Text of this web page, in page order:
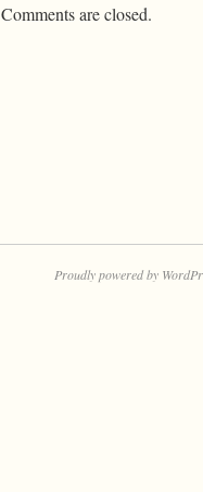
Comments are closed.
Proudly powered by